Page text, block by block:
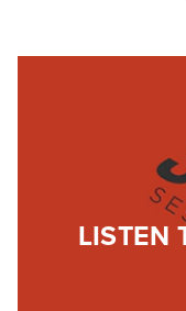
LISTEN